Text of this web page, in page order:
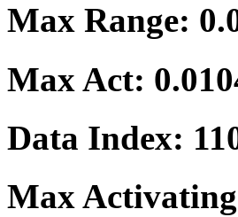
Max Range:
Max Act:
Data Index:
Max